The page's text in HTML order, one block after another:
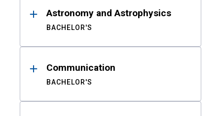
Astronomy and Astrophysics
BACHELOR'S
Communication
BACHELOR'S